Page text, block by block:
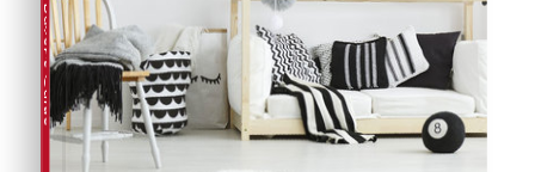
Buyer's Guide